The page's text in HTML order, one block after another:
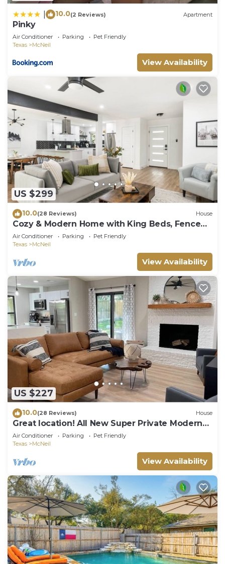
10.0(2 Reviews) Apartment
Pinky
Air Conditioner Parking
Pet Friendly
Texas
McNeil
View Availability
US $299
10.0(28 Reviews) House
Cozy & Modern Home with King Beds, Fenced
Yard, Fast Wi-Fi
Air Conditioner Parking
Pet Friendly
Texas
McNeil
View Availability
US $227
10.0(28 Reviews) House
Great location! All New Super Private Modern
Freshly Remodeled Retreat!
Air Conditioner Parking
Pet Friendly
Texas
McNeil
View Availability